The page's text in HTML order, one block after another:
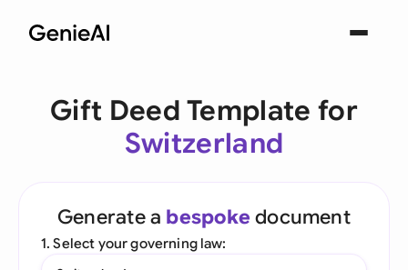
Gift Deed Template for
Switzerland
Generate a bespoke document
1. Select your governing law: